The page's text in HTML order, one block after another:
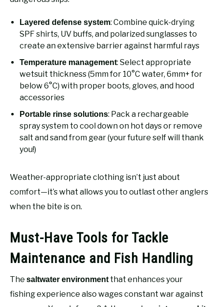
Layered defense system: Combine quick-drying
SPF shirts, UV buffs, and polarized sunglasses to
create an extensive barrier against harmful rays
Temperature management: Select appropriate
wetsuit thickness (5mm for 10°C water, 6mm+ for
below 6°C) with proper boots, gloves, and hood
accessories
Portable rinse solutions: Pack a rechargeable
spray system to cool down on hot days or remove
salt and sand from gear (your future self will thank
you!)
Weather-appropriate clothing isn’t just about
comfort—it’s what allows you to outlast other anglers
when the bite is on.
Must-Have Tools for Tackle
Maintenance and Fish Handling
The saltwater environmentthat enhances your
fishing experience also wages constant war against